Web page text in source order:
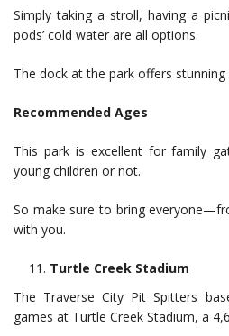
Simply taking a stroll, having a
pods’ cold water are all options.
The dock at the park offers
Recommended Ages
This park is excellent for family
young children or not.
So make sure to bring
with you.
Turtle Creek Stadium
The Traverse City Pit Spitters
games at Turtle Creek Stadium, a